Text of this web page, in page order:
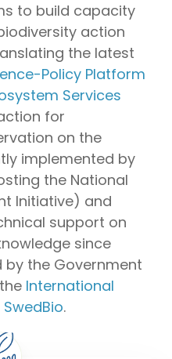
to build capacity
action
the latest
Policy Platform
Services
for
on the
implemented by
the National
Initiative) and
support on
since
by the Government
International
SwedBio.